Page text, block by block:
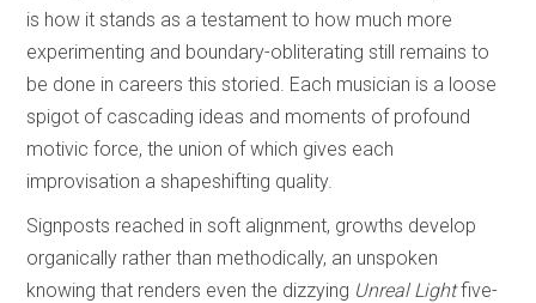
is how it stands as a testament to how much more
experimenting and boundary-obliterating still remains to
be done in careers this storied. Each musician is a loose
spigot of cascading ideas and moments of profound
motivic force, the union of which gives each
improvisation a shapeshifting quality.
Signposts reached in soft alignment, growths develop
organically rather than methodically, an unspoken
knowing that renders even the dizzying Unreal Lightfive-